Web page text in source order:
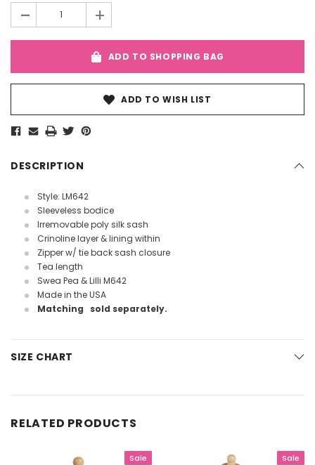
- +
ADD TO SHOPPING BAG
ADD TO WISH LIST
DESCRIPTION
Style: LM642
Sleeveless bodice
Irremovable poly silk sash
Crinoline layer & lining within
Zipper w/ tie back sash closure
Tea length
Swea Pea & Lilli M642
Made in the USA
Matching
sold separately.
SIZE CHART
RELATED PRODUCTS
Sale
Sale